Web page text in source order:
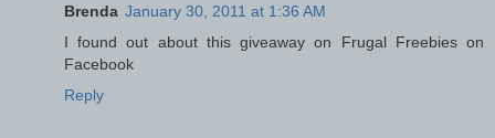
Brenda January 30, 2011 at 1:36 AM
I found out about this giveaway on Frugal Freebies on
Facebook
Reply